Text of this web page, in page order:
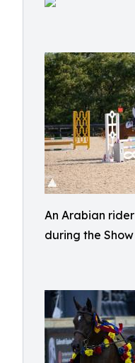
An Arabian
during the